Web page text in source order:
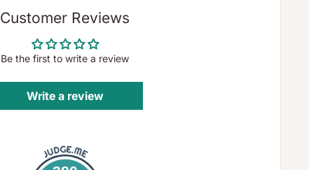
Customer Reviews
Be the first to write a review
Write a review